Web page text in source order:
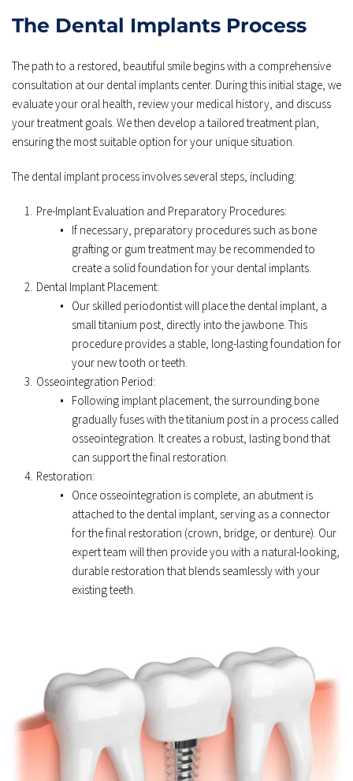
The Dental Implants Process
The path to a restored, beautiful smile begins with a comprehensive
consultation at our dental implants center. During this initial stage, we
evaluate your oral health, review your medical history, and discuss
your treatment goals. We then develop a tailored treatment plan,
ensuring the most suitable option for your unique situation.
The dental implant process involves several steps, including:
Pre-Implant Evaluation and Preparatory Procedures:
If necessary, preparatory procedures such as bone
grafting or gum treatment may be recommended to
create a solid foundation for your dental implants.
Dental Implant Placement:
Our skilled periodontist will place the dental implant, a
small titanium post, directly into the jawbone. This
procedure provides a stable, long-lasting foundation for
your new tooth or teeth.
Osseointegration Period:
Following implant placement, the surrounding bone
gradually fuses with the titanium post in a process called
osseointegration. It creates a robust, lasting bond that
can support the final restoration.
Restoration:
Once osseointegration is complete, an abutment is
attached to the dental implant, serving as a connector
for the final restoration (crown, bridge, or denture). Our
expert team will then provide you with a natural-looking,
durable restoration that blends seamlessly with your
existing teeth.